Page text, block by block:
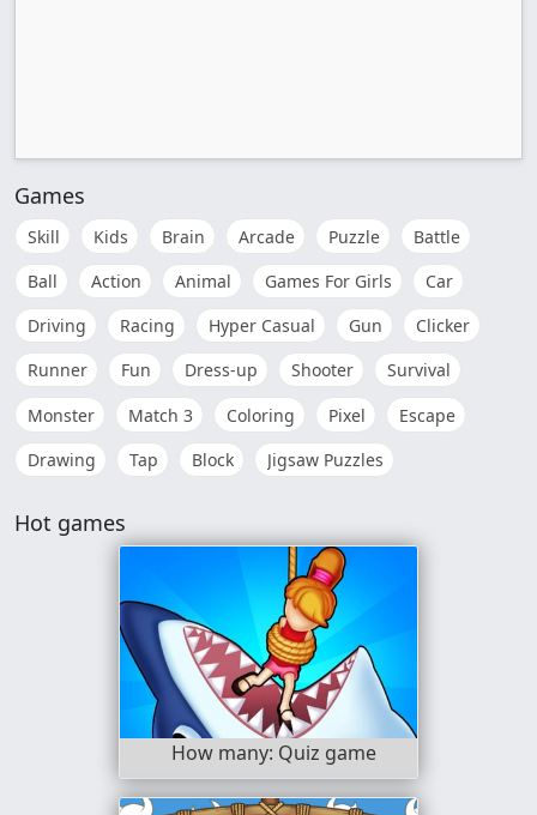
Games
Skill Kids Brain Arcade Puzzle
Battle
Ball
Action Animal Games For Girls
Car
Driving
Racing Hyper Casual Gun
Clicker
Runner
Fun Dress-up Shooter
Survival
Monster
Match 3 Coloring Pixel
Escape
Drawing
Tap Block Jigsaw Puzzles
Hot games
How many: Quiz game